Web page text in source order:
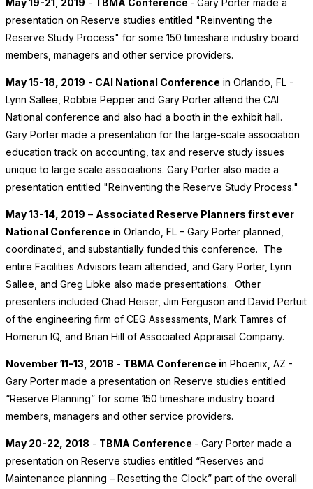
May 19-21, 2019 - TBMA Conference - Gary Porter made a
presentation on Reserve studies entitled "Reinventing the
Reserve Study Process" for some 150 timeshare industry board
members, managers and other service providers.
May 15-18, 2019 - CAI National Conference in Orlando, FL -
Lynn Sallee, Robbie Pepper and Gary Porter attend the CAI
National conference and also had a booth in the exhibit hall.
Gary Porter made a presentation for the large-scale association
education track on accounting, tax and reserve study issues
unique to large scale associations. Gary Porter also made a
presentation entitled "Reinventing the Reserve Study Process."
May 13-14, 2019 – Associated Reserve Planners first ever
National Conference in Orlando, FL – Gary Porter planned,
coordinated, and substantially funded this conference. The
entire Facilities Advisors team attended, and Gary Porter, Lynn
Sallee, and Greg Libke also made presentations. Other
presenters included Chad Heiser, Jim Ferguson and David Pertuit
of the engineering firm of CEG Assessments, Mark Tamres of
Homerun IQ, and Brian Hill of Associated Appraisal Company.
November 11-13, 2018 - TBMA Conference in Phoenix, AZ -
Gary Porter made a presentation on Reserve studies entitled
“Reserve Planning” for some 150 timeshare industry board
members, managers and other service providers.
May 20-22, 2018 - TBMA Conference - Gary Porter made a
presentation on Reserve studies entitled “Reserves and
Maintenance planning – Resetting the Clock” part of the overall